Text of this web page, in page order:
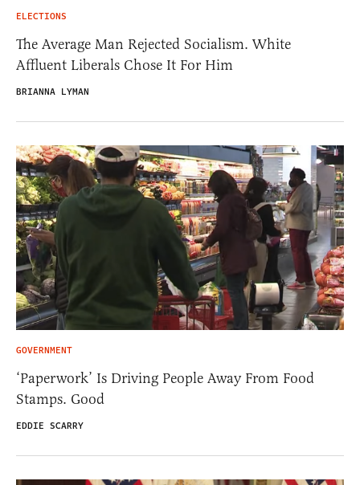
ELECTIONS
The Average Man Rejected Socialism. White
Affluent Liberals Chose It For Him
BRIANNA LYMAN
GOVERNMENT
‘Paperwork’ Is Driving People Away From Food
Stamps. Good
EDDIE SCARRY